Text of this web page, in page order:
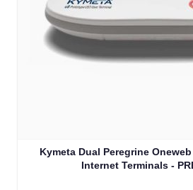
Kymeta Dual Peregrine
Internet Terminals -